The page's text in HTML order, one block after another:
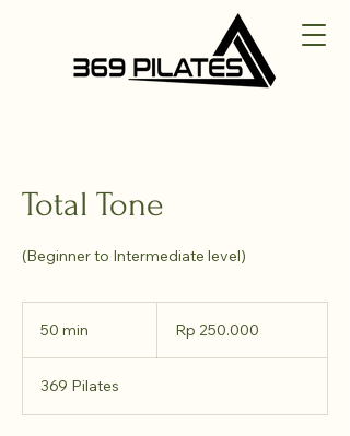
Total Tone
(Beginner to Intermediate level)
50 min
i
n
Indonesia
Rp 250.000
369 Pilates